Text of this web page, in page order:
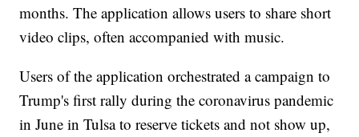
months. The application allows users to share short
video clips, often accompanied with music.
Users of the application orchestrated a campaign to
Trump's first rally during the coronavirus pandemic
in June in Tulsa to reserve tickets and not show up,